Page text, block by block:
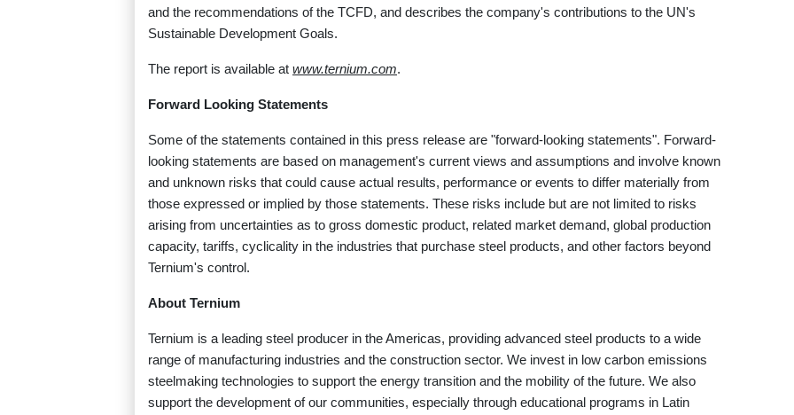
and the recommendations of the TCFD, and describes the company's contributions to the UN's
Sustainable Development Goals.
The report is available at www.ternium.com.
Forward Looking Statements
Some of the statements contained in this press release are "forward-looking statements". Forward-
looking statements are based on management's current views and assumptions and involve known
and unknown risks that could cause actual results, performance or events to differ materially from
those expressed or implied by those statements. These risks include but are not limited to risks
arising from uncertainties as to gross domestic product, related market demand, global production
capacity, tariffs, cyclicality in the industries that purchase steel products, and other factors beyond
Ternium's control.
About Ternium
Ternium is a leading steel producer in the Americas, providing advanced steel products to a wide
range of manufacturing industries and the construction sector. We invest in low carbon emissions
steelmaking technologies to support the energy transition and the mobility of the future. We also
support the development of our communities, especially through educational programs in Latin